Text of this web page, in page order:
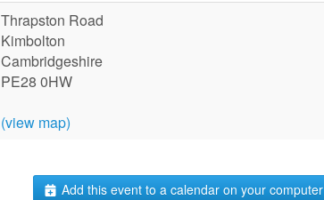
Thrapston Road
Kimbolton
Cambridgeshire
PE28 0HW
(view map)
Add this event to a calendar on your computer